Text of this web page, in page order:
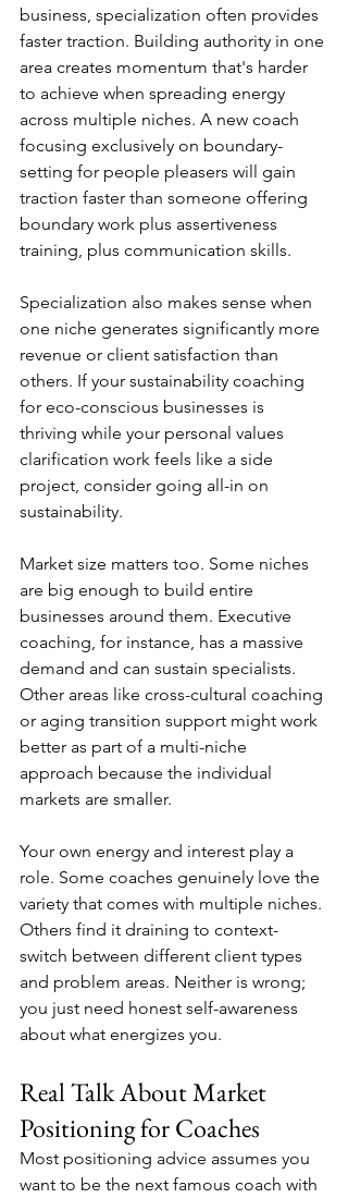
business, specialization often provides
faster traction. Building authority in one
area creates momentum that's harder
to achieve when spreading energy
across multiple niches. A new coach
focusing exclusively on boundary-
setting for people pleasers will gain
traction faster than someone offering
boundary work plus assertiveness
training, plus communication skills.
Specialization also makes sense when
one niche generates significantly more
revenue or client satisfaction than
others. If your sustainability coaching
for eco-conscious businesses is
thriving while your personal values
clarification work feels like a side
project, consider going all-in on
sustainability.
Market size matters too. Some niches
are big enough to build entire
businesses around them. Executive
coaching, for instance, has a massive
demand and can sustain specialists.
Other areas like cross-cultural coaching
or aging transition support might work
better as part of a multi-niche
approach because the individual
markets are smaller.
Your own energy and interest play a
role. Some coaches genuinely love the
variety that comes with multiple niches.
Others find it draining to context-
switch between different client types
and problem areas. Neither is wrong;
you just need honest self-awareness
about what energizes you.
Real Talk About Market
Positioning for Coaches
Most positioning advice assumes you
want to be the next famous coach with